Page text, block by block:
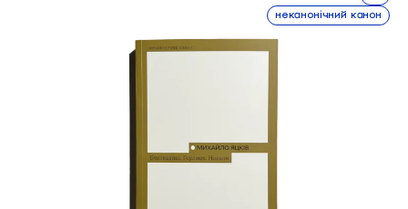
неканонічний канон